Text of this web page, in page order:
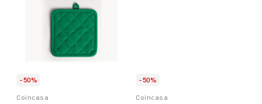
-50%
Coincasa
-50%
Coincasa